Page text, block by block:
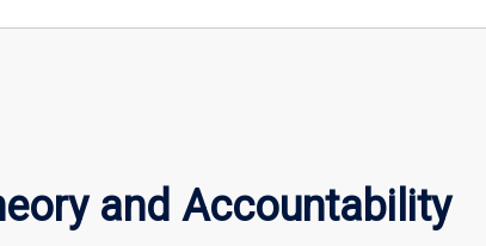
and Accountability